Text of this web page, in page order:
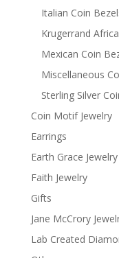
Italian Coin
Krugerrand
Mexican Coin
Miscellaneous
Sterling Silver
Coin Motif Jewelry
Earrings
Earth Grace Jewelry
Faith Jewelry
Gifts
Jane McCrory
Lab Created